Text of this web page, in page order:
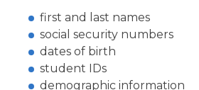
first and last names
social security numbers
dates of birth
student IDs
demographic information